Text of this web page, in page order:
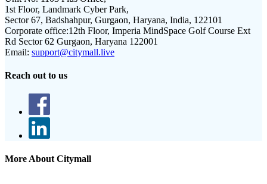
1st Floor, Landmark Cyber Park,
Sector 67, Badshahpur, Gurgaon, Haryana, India, 122101
Corporate office:12th Floor, Imperia MindSpace Golf Course Ext
Rd Sector 62 Gurgaon, Haryana 122001
Email: support@citymall.live
Reach out to us
More About Citymall